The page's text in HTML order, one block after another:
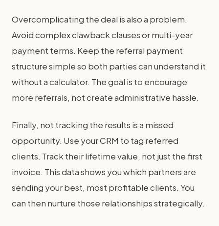
Overcomplicating the deal is also a problem.
Avoid complex clawback clauses or multi-year
payment terms. Keep the referral payment
structure simple so both parties can understand it
without a calculator. The goal is to encourage
more referrals, not create administrative hassle.
Finally, not tracking the results is a missed
opportunity. Use your CRM to tag referred
clients. Track their lifetime value, not just the first
invoice. This data shows you which partners are
sending your best, most profitable clients. You
can then nurture those relationships strategically.